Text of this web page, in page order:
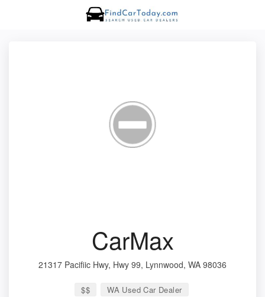
CarMax
21317 Pacifiic Hwy, Hwy 99, Lynnwood, WA 98036
$$ WA Used Car Dealer